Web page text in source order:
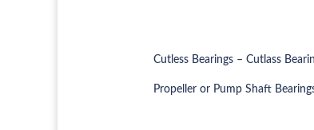
Cutless Bearings – Cutlass
Propeller or Pump Shaft